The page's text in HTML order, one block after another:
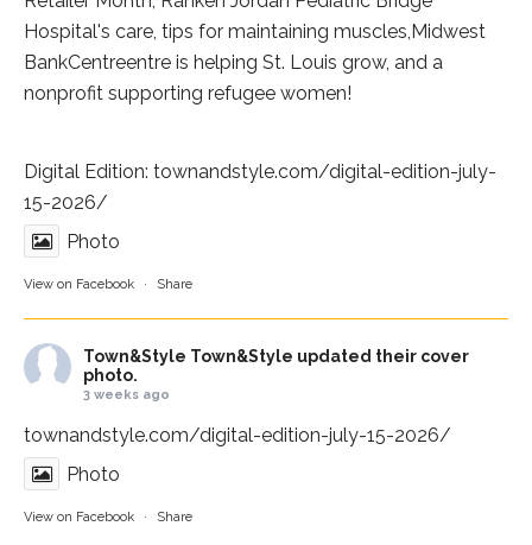
Hospital's care, tips for maintaining muscles,Midwest
BankCentreentre is helping St. Louis grow, and a
nonprofit supporting refugee women!
Digital Edition: townandstyle.com/digital-edition-july-
15-2026/
Photo
View on Facebook · Share
Town&Style Town&Style updated their cover
photo.
3 weeks ago
townandstyle.com/digital-edition-july-15-2026/
Photo
View on Facebook · Share